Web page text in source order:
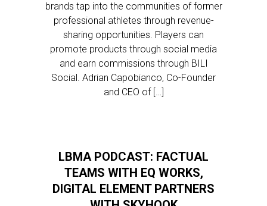
brands tap into the communities of former
professional athletes through revenue-
sharing opportunities. Players can
promote products through social media
and earn commissions through BILI
Social. Adrian Capobianco, Co-Founder
and CEO of […]
LBMA PODCAST: FACTUAL
TEAMS WITH EQ WORKS,
DIGITAL ELEMENT PARTNERS